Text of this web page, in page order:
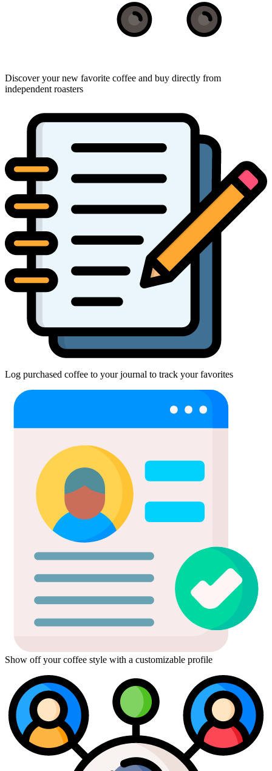
Discover your new favorite coffee and buy directly from
independent roasters
Log purchased coffee to your journal to track your favorites
Show off your coffee style with a customizable profile